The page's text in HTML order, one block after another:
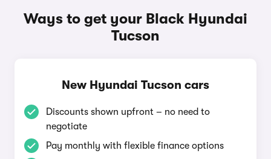
Ways to get your Black Hyundai
Tucson
New Hyundai Tucson cars
Discounts shown upfront – no need to
negotiate
Pay monthly with flexible finance options